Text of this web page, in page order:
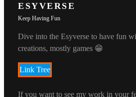
ESYVERSE
Keep Having Fun
Dive into the Esyverse to have fun
creations, mostly games 😁
Link Tree
If you want to see my work in your